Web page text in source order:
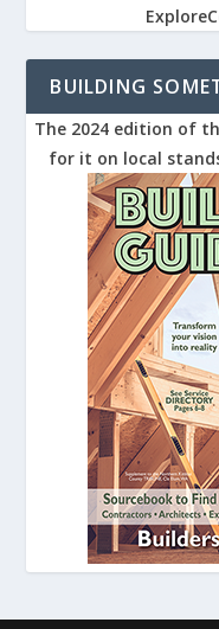
BUILDING
The 2024 edition of
for it on local